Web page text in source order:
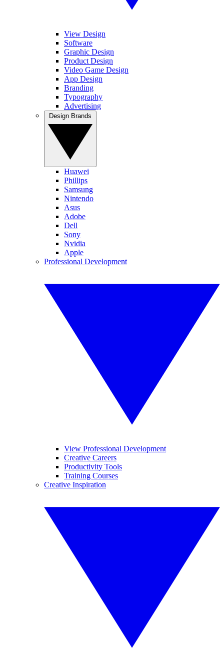
View Design
Software
Graphic Design
Product Design
Video Game Design
App Design
Branding
Typography
Advertising
Huawei
Phillips
Samsung
Nintendo
Asus
Adobe
Dell
Sony
Nvidia
Apple
Professional Development
View Professional Development
Creative Careers
Productivity Tools
Training Courses
Creative Inspiration